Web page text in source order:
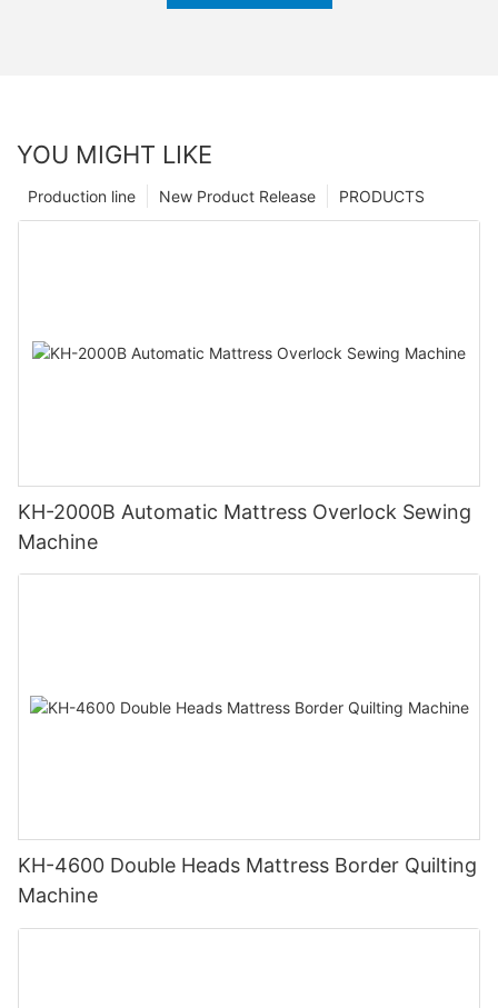
YOU MIGHT LIKE
PRODUCTS
New Product Release
Production line
KH-2000B Automatic Mattress Overlock Sewing
Machine
KH-4600 Double Heads Mattress Border Quilting
Machine